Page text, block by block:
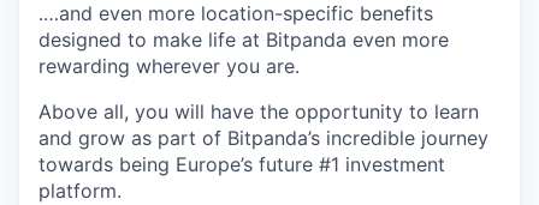
.…and even more location-specific benefits
designed to make life at Bitpanda even more
rewarding wherever you are.
Above all, you will have the opportunity to learn
and grow as part of Bitpanda’s incredible journey
towards being Europe’s future #1 investment
platform.